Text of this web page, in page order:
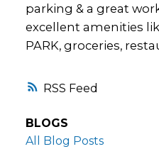
RSS
parking & a great
excellent amenities
PARK, groceries,
BLOGS
All Blog Posts